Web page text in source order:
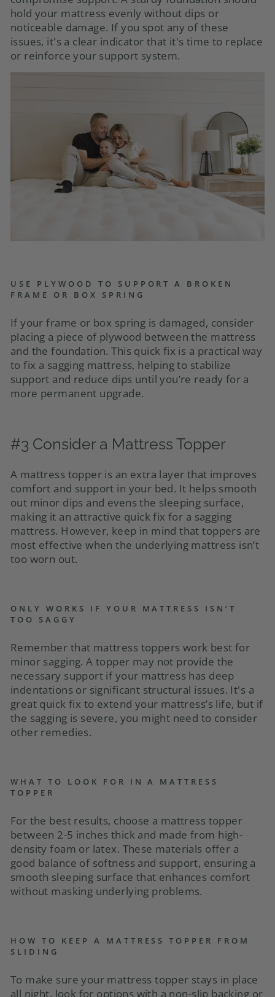
hold your mattress evenly without dips or
noticeable damage. If you spot any of these
issues, it's a clear indicator that it's time to replace
or reinforce your support system.
USE PLYWOOD TO SUPPORT A BROKEN
FRAME OR BOX SPRING
If your frame or box spring is damaged, consider
placing a piece of plywood between the mattress
and the foundation. This quick fix is a practical way
to fix a sagging mattress, helping to stabilize
support and reduce dips until you’re ready for a
more permanent upgrade.
#3 Consider a Mattress Topper
A mattress topper is an extra layer that improves
comfort and support in your bed. It helps smooth
out minor dips and evens the sleeping surface,
making it an attractive quick fix for a sagging
mattress. However, keep in mind that toppers are
most effective when the underlying mattress isn’t
too worn out.
ONLY WORKS IF YOUR MATTRESS ISN’T
TOO SAGGY
Remember that mattress toppers work best for
minor sagging. A topper may not provide the
necessary support if your mattress has deep
indentations or significant structural issues. It's a
great quick fix to extend your mattress’s life, but if
the sagging is severe, you might need to consider
other remedies.
WHAT TO LOOK FOR IN A MATTRESS
TOPPER
For the best results, choose a mattress topper
between 2-5 inches thick and made from high-
density foam or latex. These materials offer a
good balance of softness and support, ensuring a
smooth sleeping surface that enhances comfort
without masking underlying problems.
HOW TO KEEP A MATTRESS TOPPER FROM
SLIDING
To make sure your mattress topper stays in place
all night, look for options with a non-slip backing or